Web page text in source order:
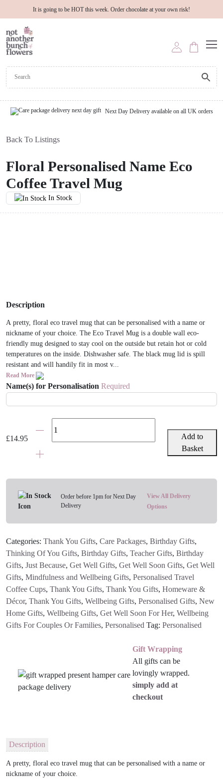
It is going to be HOT this week. Order chocolate at your own risk!
Next Day Delivery available on all UK orders
Back To Listings
Floral Personalised Name Eco
Coffee Travel Mug
In Stock
Description
A pretty, floral eco travel mug that can be personalised with a name or
nickname of your choice. The Eco Travel Mug is a double wall eco-
friendly mug designed to stay cool on the outside but retain hot or cold
temperatures on the inside. Dishwasher safe. The black mug lid is spill
resistant and will handily fit in most v...
Read More
Name(s) for Personalisation Required
£14.95 Personalised
Eco
Mug
quantity
Add to
Basket
Order before 1pm for Next Day
Delivery
View All Delivery
Options
Categories: Thank You Gifts, Care Packages, Birthday Gifts,
Thinking Of You Gifts, Birthday Gifts, Teacher Gifts, Birthday
Gifts, Just Because, Get Well Gifts, Get Well Soon Gifts, Get Well
Gifts, Mindfulness and Wellbeing Gifts, Personalised Travel
Coffee Cups, Thank You Gifts, Thank You Gifts, Homeware &
Décor, Thank You Gifts, Wellbeing Gifts, Personalised Gifts, New
Home Gifts, Wellbeing Gifts, Get Well Soon For Her, Wellbeing
Gifts For Couples Or Families, Personalised Tag: Personalised
Gift Wrapping
All gifts can be
lovingly wrapped.
simply add at
checkout
Description
A pretty, floral eco travel mug that can be personalised with a name or
nickname of your choice.